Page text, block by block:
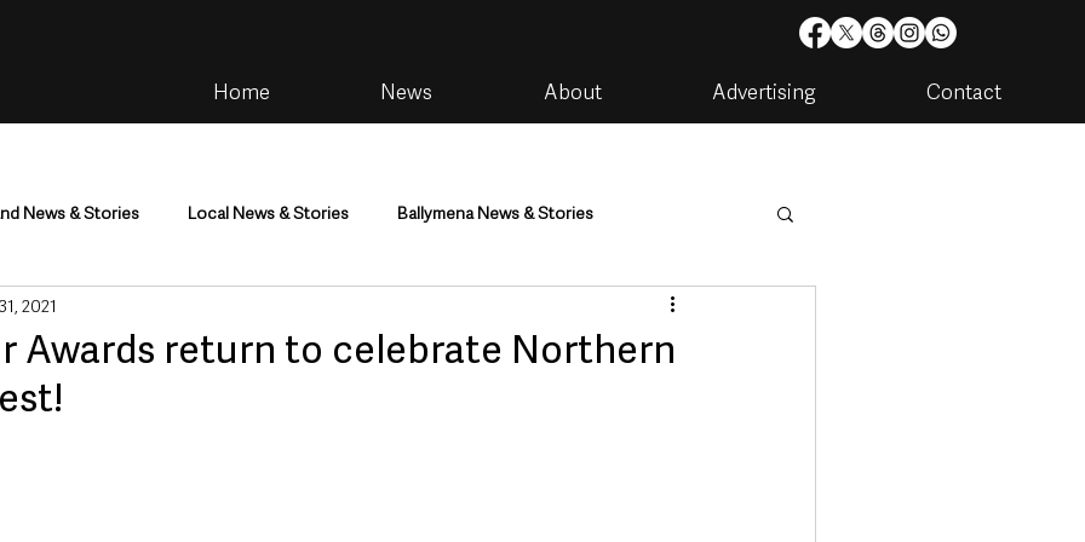
Home News About Advertising Contact
News & Stories Local News & Stories Ballymena News & Stories
Housing & Utilities
Awards return to celebrate Northern
2021